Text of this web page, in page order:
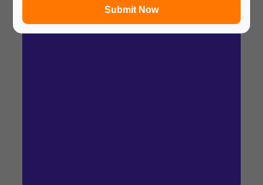
Submit Now